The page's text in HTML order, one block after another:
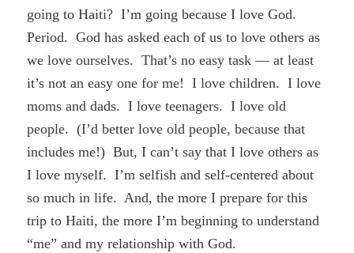
going to Haiti? I’m going because I love God.
Period. God has asked each of us to love others as
we love ourselves. That’s no easy task — at least
it’s not an easy one for me! I love children. I love
moms and dads. I love teenagers. I love old
people. (I’d better love old people, because that
includes me!) But, I can’t say that I love others as
I love myself. I’m selfish and self-centered about
so much in life. And, the more I prepare for this
trip to Haiti, the more I’m beginning to understand
“me” and my relationship with God.